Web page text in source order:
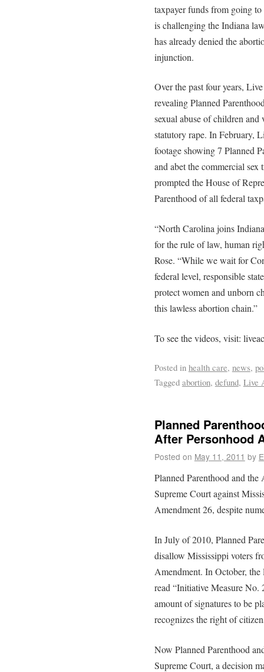
taxpayer funds from going
is challenging the Indiana
has already denied the
injunction.
Over the past four years,
revealing Planned
sexual abuse of children
statutory rape. In February,
footage showing 7 Planned
and abet the commercial
prompted the House of
Parenthood of all federal
“North Carolina joins
for the rule of law, human
Rose. “While we wait for
federal level, responsible
protect women and unborn
this lawless abortion chain.”
To see the videos, visit:
Posted in health care, news,
Tagged abortion, defund, Live
Planned
After Personhood
Posted on May 11, 2011 by
Planned Parenthood and
Supreme Court against
Amendment 26, despite
In July of 2010, Planned
disallow Mississippi voters
Amendment. In October,
read “Initiative Measure No.
amount of signatures to be
recognizes the right of
Now Planned Parenthood
Supreme Court, a decision